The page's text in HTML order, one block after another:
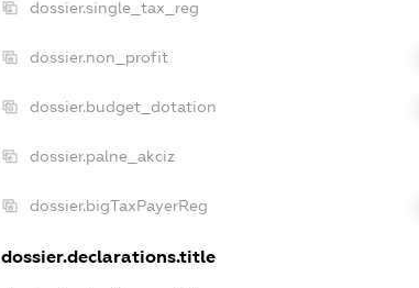
dossier.single_tax_reg
dossier.non_profit
dossier.budget_dotation
dossier.palne_akciz
dossier.bigTaxPayerReg
dossier.declarations.title